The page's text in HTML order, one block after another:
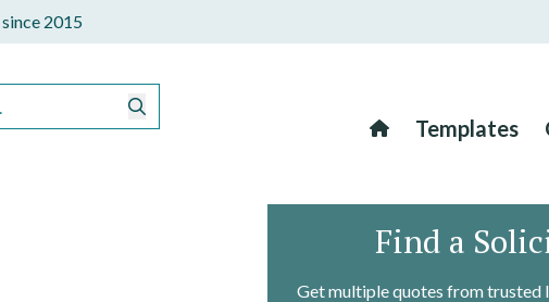
2015
Templates
Find a
Get multiple quotes from trusted